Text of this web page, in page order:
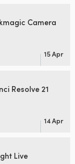
Camera
15 Apr
Resolve 21
14 Apr
Live